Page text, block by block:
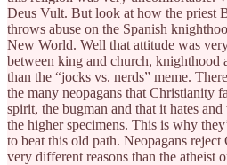
Deus Vult. But look at how the priest
throws abuse on the Spanish
New World. Well that attitude was
between king and church, knighthood
than the “jocks vs. nerds” meme.
the many neopagans that Christianity
spirit, the bugman and that it hates
the higher specimens. This is why
to beat this old path. Neopagans
very different reasons than the atheist